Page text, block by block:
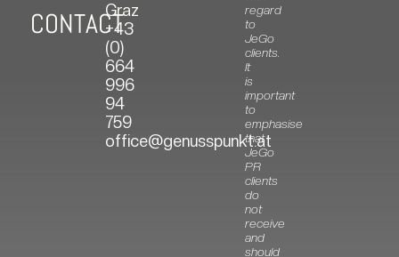
CONTACT
Graz
+43
(0)
664
996
94
759
office@genusspunkt.at
regard
to
JeGo
clients.
It
is
important
to
emphasise
that
JeGo
PR
clients
do
not
receive
and
should